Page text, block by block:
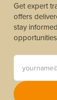
Get expert
offers
stay